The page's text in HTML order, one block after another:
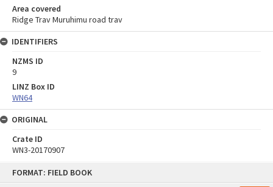
FORMAT: FIELD BOOK
Area covered
Ridge Trav Muruhimu road trav
IDENTIFIERS
NZMS ID
9
LINZ Box ID
WN64
ORIGINAL
Crate ID
WN3-20170907